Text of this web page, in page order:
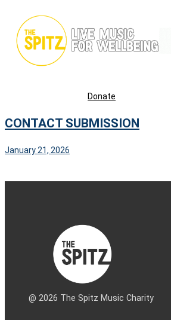
content
Donate
CONTACT SUBMISSION
January 21, 2026
@ 2026 The Spitz Music Charity